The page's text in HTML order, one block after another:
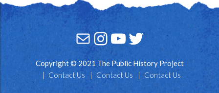
MailInstagram
YouTube
Twitter
Copyright © 2021 The Public History Project
Contact Us
Contact Us Contact Us